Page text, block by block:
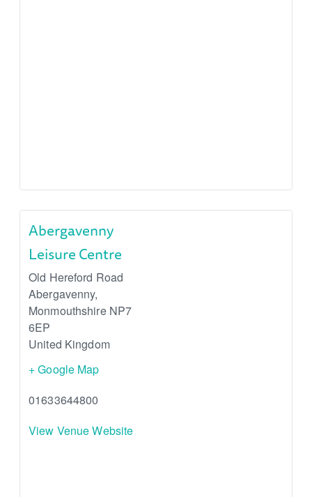
Abergavenny
Leisure Centre
Old Hereford Road
Abergavenny,
Monmouthshire NP7
6EP
United Kingdom
+ Google Map
01633644800
View Venue Website